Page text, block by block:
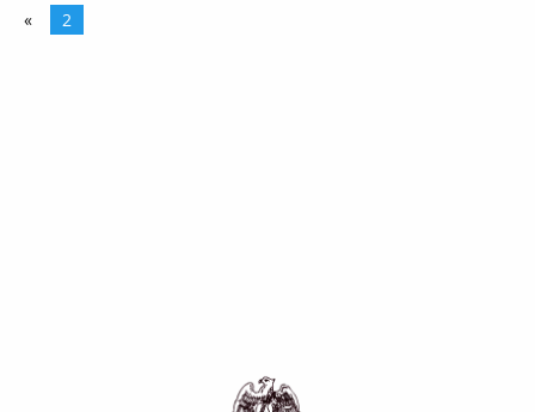
« 2